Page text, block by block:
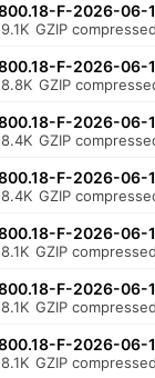
F-2026-06-
9.1K GZIP
F-2026-06-
8.8K GZIP
F-2026-06-
8.4K GZIP
F-2026-06-
8.4K GZIP
F-2026-06-
8.1K GZIP
F-2026-06-
8.1K GZIP
F-2026-06-
8.1K GZIP